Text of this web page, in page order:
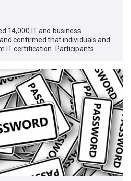
14,000 IT and business
confirmed that individuals and
certification. Participants …